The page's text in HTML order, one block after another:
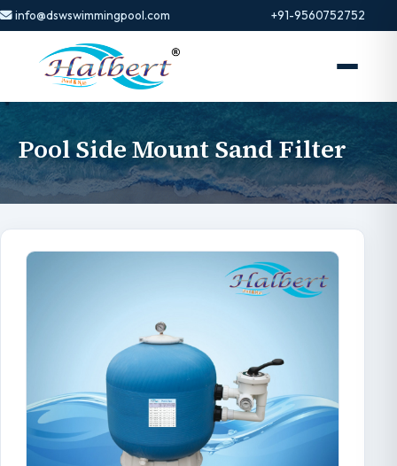
info@dswswimmingpool.com +91-9560752752
Pool Side Mount Sand Filter